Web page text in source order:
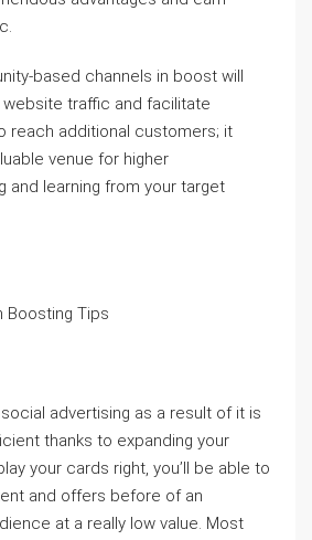
based channels in boost will
traffic and facilitate
reach additional customers; it
venue for higher
and learning from your target
Boosting Tips
advertising as a result of it is
thanks to expanding your
your cards right, you’ll be able to
and offers before of an
at a really low value. Most